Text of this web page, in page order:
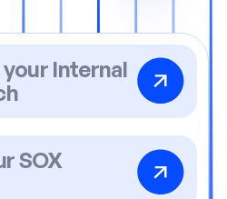
Internal
SOX